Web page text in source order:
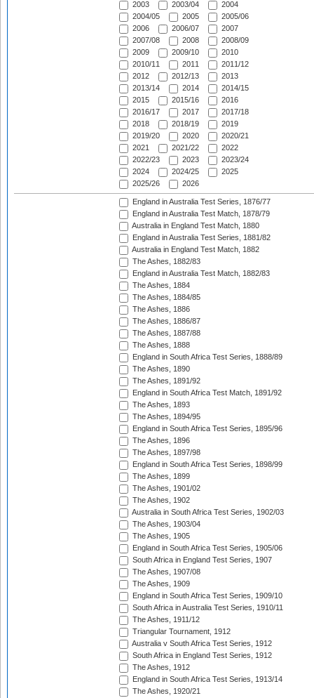
2003
2003/04
2004
2004/05
2005
2005/06
2006
2006/07
2007
2007/08
2008
2008/09
2009
2009/10
2010
2010/11
2011
2011/12
2012
2012/13
2013
2013/14
2014
2014/15
2015
2015/16
2016
2016/17
2017
2017/18
2018
2018/19
2019
2019/20
2020
2020/21
2021
2021/22
2022
2022/23
2023
2023/24
2024
2024/25
2025
2025/26
2026
England in Australia Test Series, 1876/77
England in Australia Test Match, 1878/79
Australia in England Test Match, 1880
England in Australia Test Series, 1881/82
Australia in England Test Match, 1882
The Ashes, 1882/83
England in Australia Test Match, 1882/83
The Ashes, 1884
The Ashes, 1884/85
The Ashes, 1886
The Ashes, 1886/87
The Ashes, 1887/88
The Ashes, 1888
England in South Africa Test Series, 1888/89
The Ashes, 1890
The Ashes, 1891/92
England in South Africa Test Match, 1891/92
The Ashes, 1893
The Ashes, 1894/95
England in South Africa Test Series, 1895/96
The Ashes, 1896
The Ashes, 1897/98
England in South Africa Test Series, 1898/99
The Ashes, 1899
The Ashes, 1901/02
The Ashes, 1902
Australia in South Africa Test Series, 1902/03
The Ashes, 1903/04
The Ashes, 1905
England in South Africa Test Series, 1905/06
South Africa in England Test Series, 1907
The Ashes, 1907/08
The Ashes, 1909
England in South Africa Test Series, 1909/10
South Africa in Australia Test Series, 1910/11
The Ashes, 1911/12
Triangular Tournament, 1912
Australia v South Africa Test Series, 1912
South Africa in England Test Series, 1912
The Ashes, 1912
England in South Africa Test Series, 1913/14
The Ashes, 1920/21